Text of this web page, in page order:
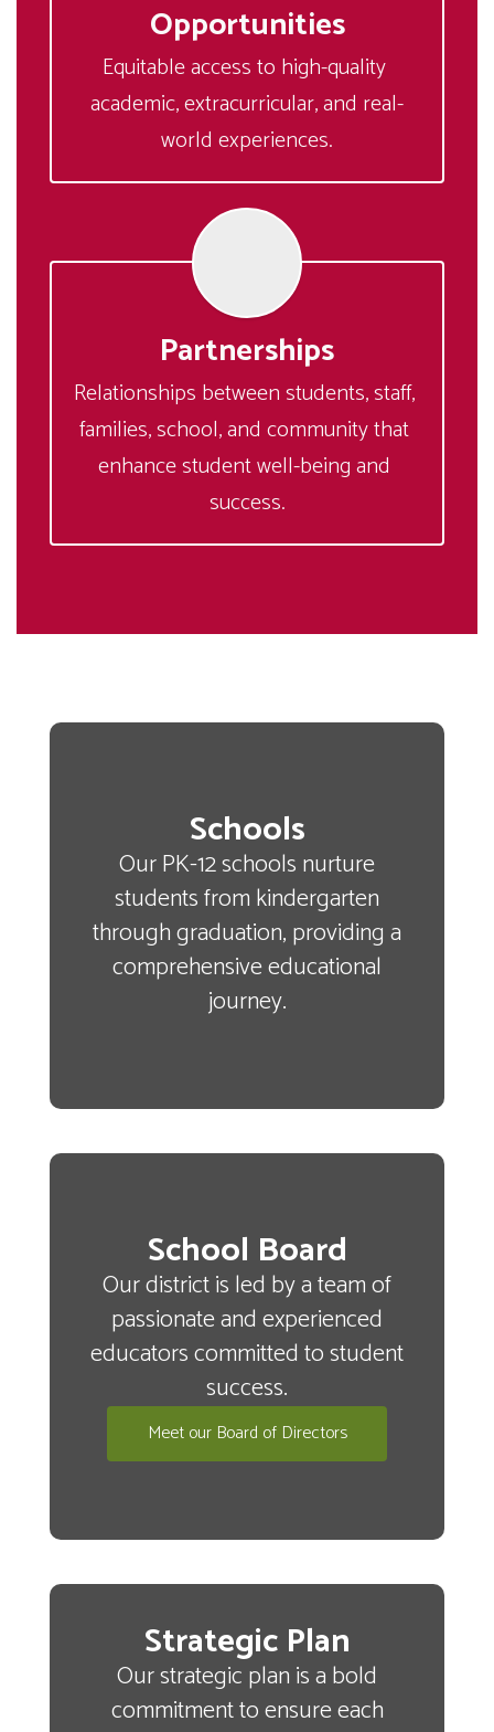
Opportunities
Equitable access to high-quality
academic, extracurricular, and real-
world experiences.
Partnerships
Relationships between students, staff,
families, school, and community that
enhance student well-being and
success.
Schools
Our PK-12 schools nurture
students from kindergarten
through graduation, providing a
comprehensive educational
journey.
School Board
Our district is led by a team of
passionate and experienced
educators committed to student
success.
Meet our Board of Directors
Strategic Plan
Our strategic plan is a bold
commitment to ensure each